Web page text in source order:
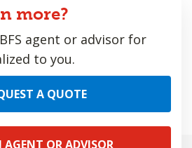
more?
agent or advisor for
to you.
A QUOTE
AGENT OR ADVISOR